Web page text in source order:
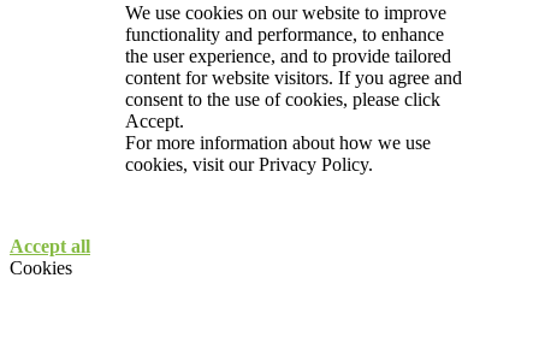
We use cookies on our website to improve
functionality and performance, to enhance
the user experience, and to provide tailored
content for website visitors. If you agree and
consent to the use of cookies, please click
Accept.
For more information about how we use
cookies, visit ourPrivacy Policy.
Accept all
Cookies